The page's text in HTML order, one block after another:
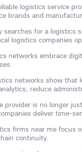
logistics service
brands and
searches for a logistics
logistics companies
networks embrace
networks show
reduce
provider is no longer
deliver time-
firms near me focus
continuity.